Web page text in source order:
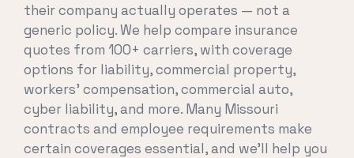
their company actually operates — not a
generic policy. We help compare insurance
quotes from 100+ carriers, with coverage
options for liability, commercial property,
workers’ compensation, commercial auto,
cyber liability, and more. Many Missouri
contracts and employee requirements make
certain coverages essential, and we’ll help you